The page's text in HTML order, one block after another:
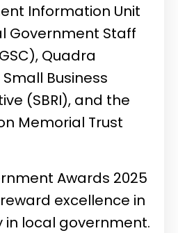
Information Unit
Government Staff
Quadra
Business
(SBRI), and the
Memorial Trust
Awards 2025
excellence in
in local government.